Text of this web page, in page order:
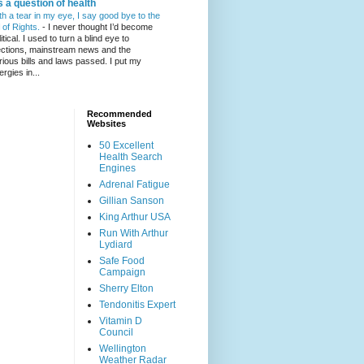
a question of health
a tear in my eye, I say good bye to the
of Rights. - I never thought I’d become
I used to turn a blind eye to
mainstream news and the
bills and laws passed. I put my
in...
Recommended
Websites
50 Excellent
Health Search
Engines
Adrenal Fatigue
Gillian Sanson
King Arthur USA
Run With Arthur
Lydiard
Safe Food
Campaign
Sherry Elton
Tendonitis Expert
Vitamin D
Council
Wellington
Weather Radar